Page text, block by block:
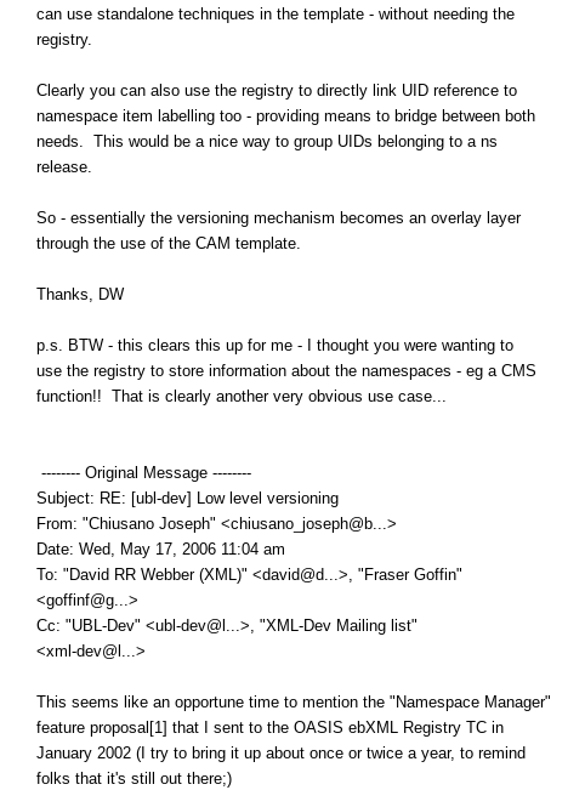
can use standalone techniques in the template - without needing the
registry.
Clearly you can also use the registry to directly link UID reference to
namespace item labelling too - providing means to bridge between both
needs. This would be a nice way to group UIDs belonging to a ns
release.
So - essentially the versioning mechanism becomes an overlay layer
through the use of the CAM template.
Thanks, DW
p.s. BTW - this clears this up for me - I thought you were wanting to
use the registry to store information about the namespaces - eg a CMS
function!! That is clearly another very obvious use case...
-------- Original Message --------
Subject: RE: [ubl-dev] Low level versioning
From: "Chiusano Joseph" <chiusano_joseph@b...>
Date: Wed, May 17, 2006 11:04 am
To: "David RR Webber (XML)" <david@d...>, "Fraser Goffin"
<goffinf@g...>
Cc: "UBL-Dev" <ubl-dev@l...>, "XML-Dev Mailing list"
<xml-dev@l...>
This seems like an opportune time to mention the "Namespace Manager"
feature proposal[1] that I sent to the OASIS ebXML Registry TC in
January 2002 (I try to bring it up about once or twice a year, to remind
folks that it's still out there;)